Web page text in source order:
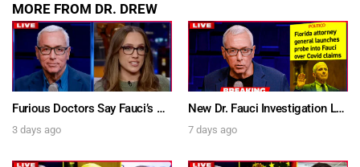
MORE FROM DR. DREW
Furious Doctors Say Fauci’s Vaccine Injury Denial Is “Criminal” w/ Kat Timpf, Dr. Ram Yogendra & Darren Prince – Ask Dr. Drew
3 days ago
New Dr. Fauci Investigation Launched By State Attorney After He Pleads The Fifth 111 Times In Senate Testimony – Ask Dr. Drew
7 days ago